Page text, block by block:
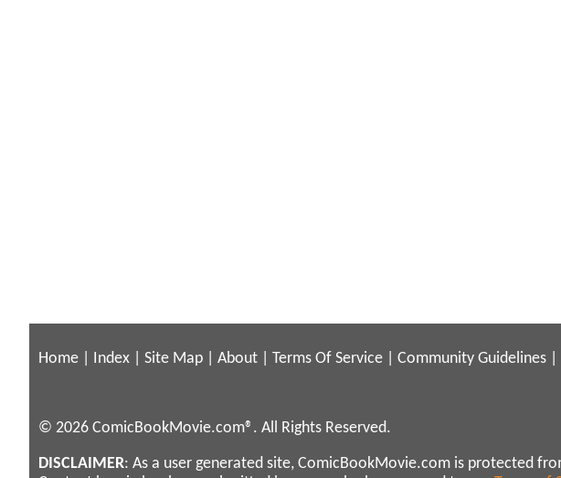
Home Index Site Map About Terms Of Service Community Guidelines
© 2026 ComicBookMovie.com®. All Rights Reserved.
DISCLAIMER: As a user generated site, ComicBookMovie.com is protected